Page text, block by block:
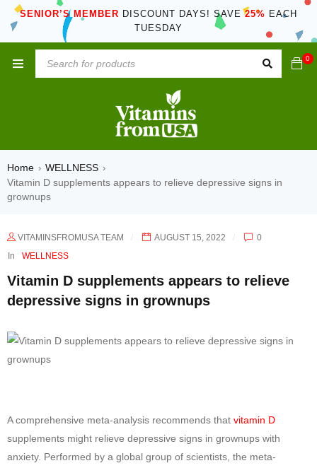
SENIOR’S MEMBER DISCOUNT DAYS! SAVE25% EACH
TUESDAY
0
Home › WELLNESS ›
Vitamin D supplements appears to relieve depressive signs in
grownups
VITAMINSFROMUSA TEAM AUGUST 15, 2022
0
In
WELLNESS
Vitamin D supplements appears to relieve
depressive signs in grownups
A comprehensive meta-analysis recommends that vitamin D
supplements might relieve depressive signs in grownups with
anxiety. Performed by a global group of scientists, the meta-